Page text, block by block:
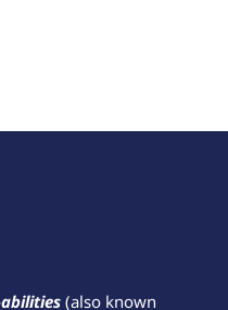
(also known